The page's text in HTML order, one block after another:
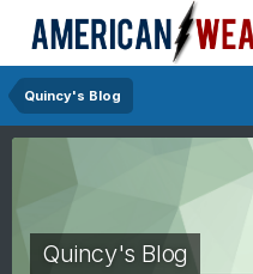
Quincy's Blog
Quincy's Blog